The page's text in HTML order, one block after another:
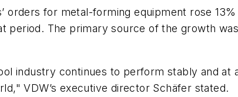
orders for metal-forming equipment rose
period. The primary source of the growth
industry continues to perform stably and
VDW’s executive director Schäfer stated.